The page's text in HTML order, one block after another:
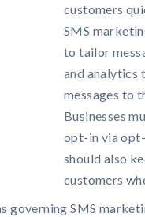
customers
SMS
to tailor
and analytics
messages to
Businesses
opt-in via
should also
customers
SMS